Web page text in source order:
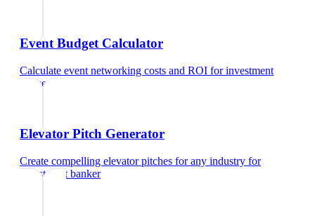
Event Budget Calculator
Calculate event networking costs and ROI forinvestment
banker
Elevator Pitch Generator
Create compelling elevator pitches for any industry for
investment banker